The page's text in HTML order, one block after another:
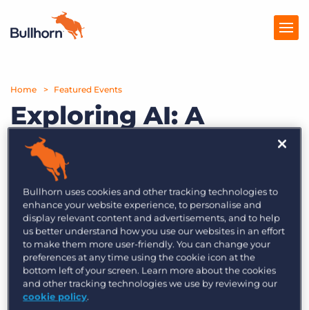
Products
Pricing
Resources
Marketplace
Company
Home Featured Events
Exploring AI: A
Conversation with
Matt Fischer and
Jason Heilman
Monday, September 25th | 3PM BST
Join Bullhorn’s Matt Fischer, President and COO,
and Jason Heilman, SVP of Product, for the first
installment in a new AI educational series,
Bullhorn uses cookies and other tracking technologies to
enhance your website experience, to personalise and
display relevant content and advertisements, and to help
us better understand how you use our websites in an effort
to make them more user-friendly. You can change your
preferences at any time using the cookie icon at the
bottom left of your screen. Learn more about the cookies
and other tracking technologies we use by reviewing our
cookie policy.